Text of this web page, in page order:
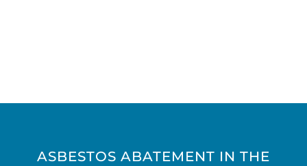
ASBESTOS ABATEMENT IN THE